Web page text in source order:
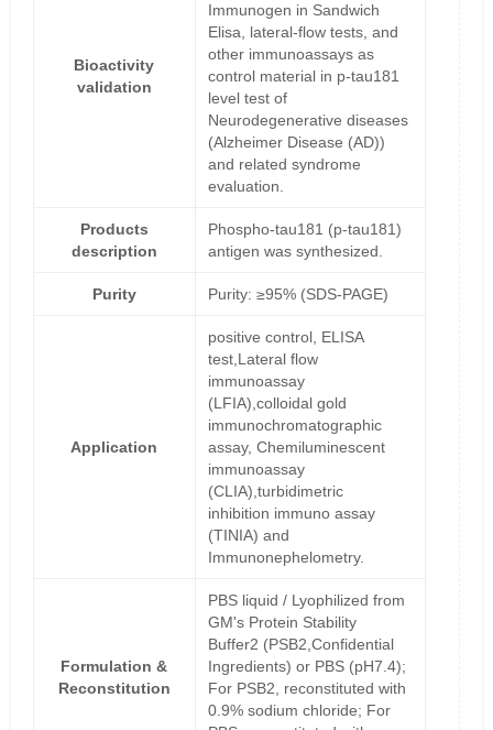
Bioactivity
validation
Immunogen in Sandwich
Elisa, lateral-flow tests, and
other immunoassays as
control material in p-tau181
level test of
Neurodegenerative diseases
(Alzheimer Disease (AD))
and related syndrome
evaluation.
Products
description
Phospho-tau181 (p-tau181)
antigen was synthesized.
Purity Purity: ≥95% (SDS-PAGE)
Application
positive control, ELISA
test,Lateral flow
immunoassay
(LFIA),colloidal gold
immunochromatographic
assay, Chemiluminescent
immunoassay
(CLIA),turbidimetric
inhibition immuno assay
(TINIA) and
Immunonephelometry.
Formulation &
Reconstitution
PBS liquid / Lyophilized from
GM's Protein Stability
Buffer2 (PSB2,Confidential
Ingredients) or PBS (pH7.4);
For PSB2, reconstituted with
0.9% sodium chloride; For